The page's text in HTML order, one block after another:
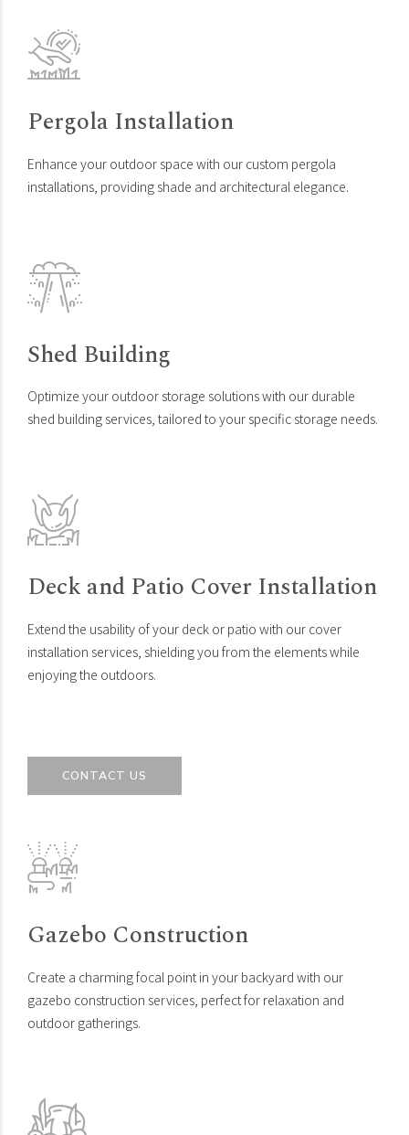
Pergola Installation
Enhance your outdoor space with our custom pergola
installations, providing shade and architectural elegance.
Shed Building
Optimize your outdoor storage solutions with our durable
shed building services, tailored to your specific storage needs.
Deck and Patio Cover Installation
Extend the usability of your deck or patio with our cover
installation services, shielding you from the elements while
enjoying the outdoors.
CONTACT US
Gazebo Construction
Create a charming focal point in your backyard with our
gazebo construction services, perfect for relaxation and
outdoor gatherings.